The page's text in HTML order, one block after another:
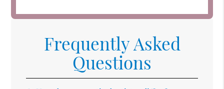
Frequently Asked
Questions